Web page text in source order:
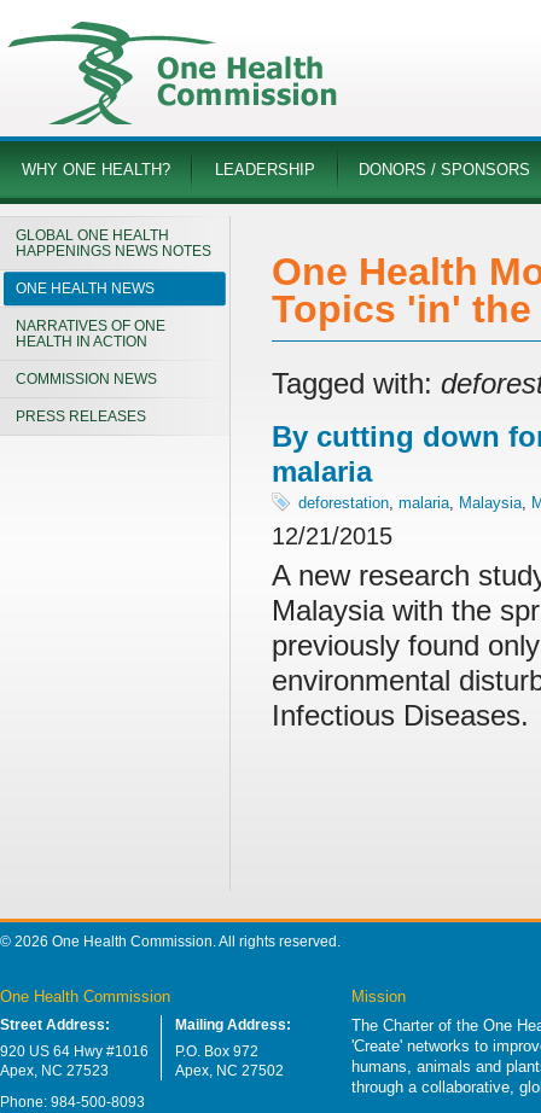
WHY ONE HEALTH? LEADERSHIP DONORS / SPONSORS
GLOBAL ONE HEALTH
HAPPENINGS NEWS NOTES
ONE HEALTH NEWS
NARRATIVES OF ONE
HEALTH IN ACTION
COMMISSION NEWS
PRESS RELEASES
One Health
Topics 'in' the
Tagged with:
By cutting down
malaria
deforestation, malaria, Malaysia,
12/21/2015
A new research
Malaysia with the
previously found
environmental
Infectious Diseases.
© 2026 One Health Commission. All rights reserved.
One Health Commission
Street Address:
920 US 64 Hwy #1016
Apex, NC 27523
Mailing Address:
P.O. Box 972
Apex, NC 27502
Phone: 984-500-8093
Mission
The Charter of the One
'Create' networks to
humans, animals and
through a collaborative,